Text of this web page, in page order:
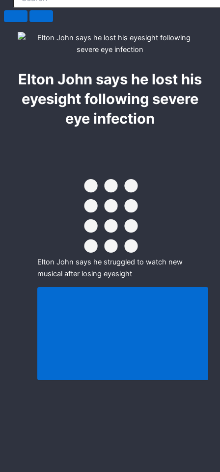
Elton John says he lost his
eyesight following severe
eye infection
Elton John says he struggled to watch new
musical after losing eyesight